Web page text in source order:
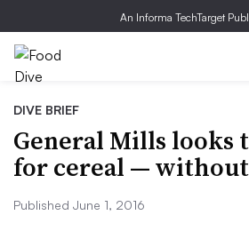
An Informa TechTarget
DIVE BRIEF
General Mills looks
for cereal —
Published June 1, 2016